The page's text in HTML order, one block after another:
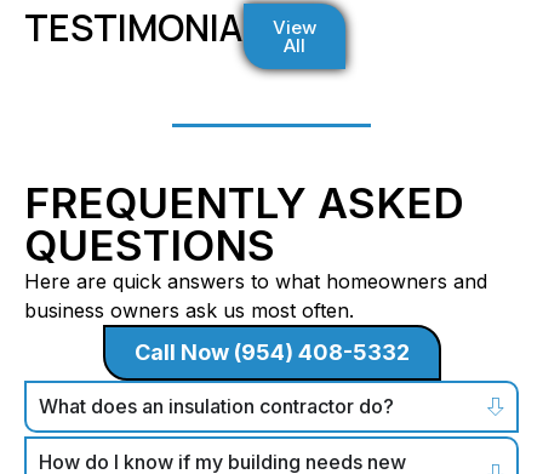
TESTIMONIALSView
All
FREQUENTLY ASKED
QUESTIONS
Here are quick answers to what homeowners and
business owners ask us most often.
Call Now (954) 408-5332
What does an insulation contractor do?
How do I know if my building needs new